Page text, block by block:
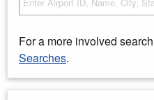
For a more involved
Searches.